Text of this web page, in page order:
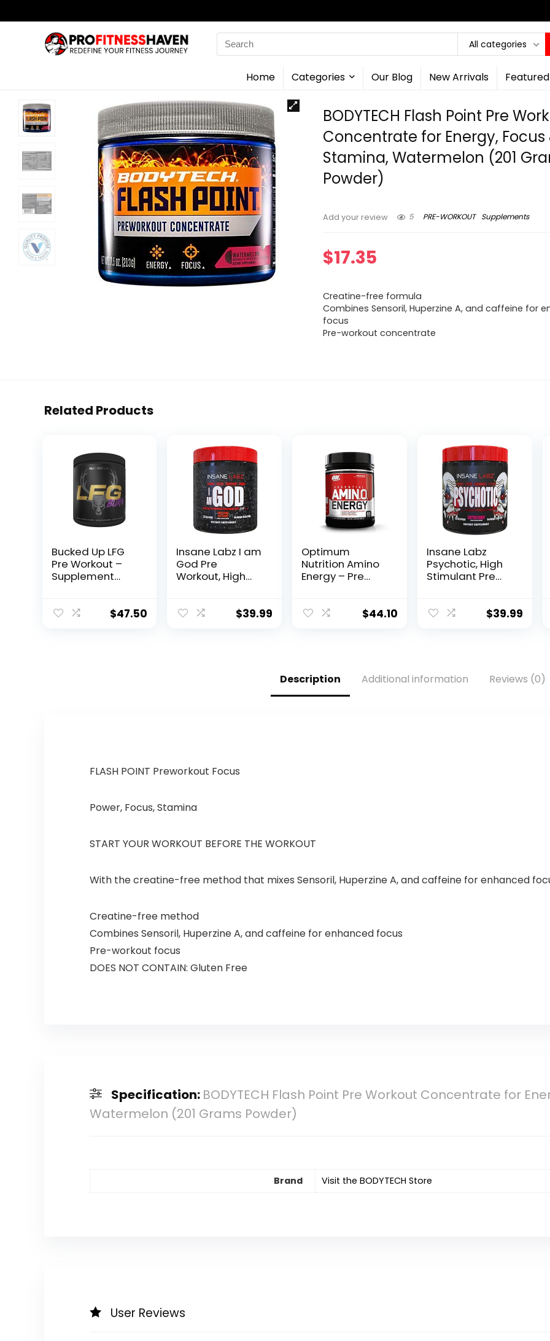
Search
for:
All categories
Home Categories Our Blog New Arrivals
BODYTECH Flash Point Pre
Concentrate for Energy, Focus
Stamina, Watermelon (201
Powder)
Add your review 5 PRE-WORKOUT Supplements
$17.35
Creatine-free formula
Combines Sensoril, Huperzine A, and caffeine for
focus
Pre-workout concentrate
Related Products
Bucked Up LFG
Pre Workout –
Supplement
Endurance and
$47.50
Insane Labz I am
God Pre
Workout, High
Loaded with$39.99
Optimum
Nutrition Amino
Energy – Pre
BCAA, Amino
Fruit Fusion, 65
Servings
(Packaging May
$44.10
Insane Labz
Psychotic, High
Stimulant Pre
Energy, Focus
Monohydrate
DMAE, 35 Srvgs
$39.99
Description Additional information Reviews (0)
FLASH POINT Preworkout Focus
Power, Focus, Stamina
START YOUR WORKOUT BEFORE THE WORKOUT
With the creatine-free method that mixes Sensoril, Huperzine A, and caffeine for enhanced
Creatine-free method
Combines Sensoril, Huperzine A, and caffeine for enhanced focus
Pre-workout focus
DOES NOT CONTAIN: Gluten Free
Specification: BODYTECH Flash Point Pre Workout Concentrate for
Watermelon (201 Grams Powder)
Brand Visit the BODYTECH Store
User Reviews